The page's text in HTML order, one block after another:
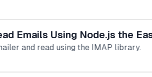
Emails Using Node.js the
and read using the IMAP library.